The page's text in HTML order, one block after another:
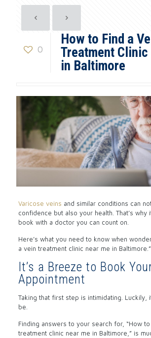
0
How to Find a
Treatment Clinic
in Baltimore
Varicose veins and similar conditions can
confidence but also your health. That’s why
book with a doctor you can count on.
Here’s what you need to know when
a vein treatment clinic near me in Baltimore.”
It’s a Breeze to Book
Appointment
Taking that first step is intimidating. Luckily,
be.
Finding answers to your search for, “How
treatment clinic near me in Baltimore,” is